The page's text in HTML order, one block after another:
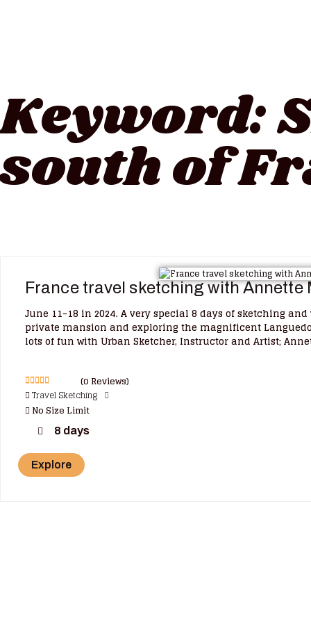
Keyword:
south of
France travel sketching with Annette
June 11-18 in 2024. A very special 8 days of sketching
private mansion and exploring the magnificent
lots of fun with Urban Sketcher, Instructor and Artist;
0
o
u
5
(0 Reviews)
Travel Sketching
No Size Limit
8 days
Explore